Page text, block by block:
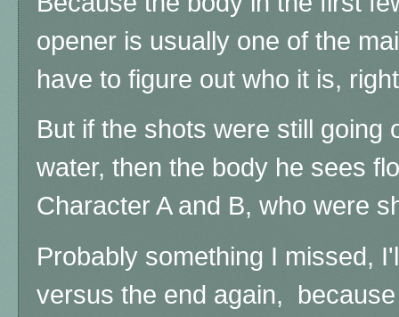
opener is usually one of the
have to figure out who it is,
But if the shots were still going
water, then the body he sees
Character A and B, who were
Probably something I missed,
versus the end again,